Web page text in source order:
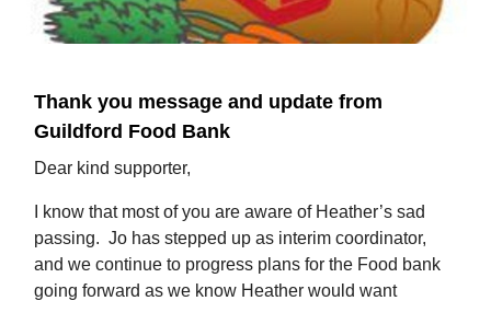
Thank you message and update from
Guildford Food Bank
Dear kind supporter,
I know that most of you are aware of Heather’s sad
passing. Jo has stepped up as interim coordinator,
and we continue to progress plans for the Food bank
going forward as we know Heather would want